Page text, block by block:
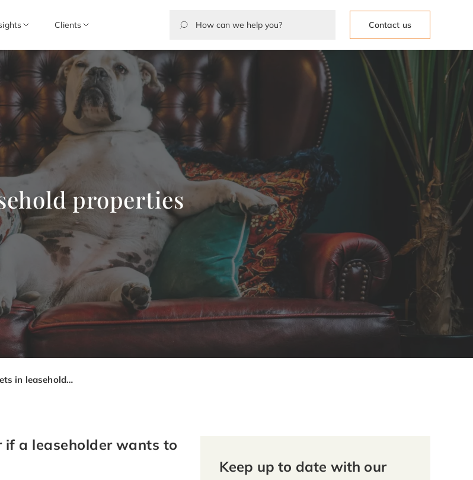
Clients Contact us
properties
Restrictions on pets in leasehold properties
a leaseholder wants to
Keep up to date with our